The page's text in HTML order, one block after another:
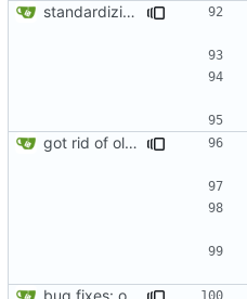
standardizing org template
got rid of old orgs.lua